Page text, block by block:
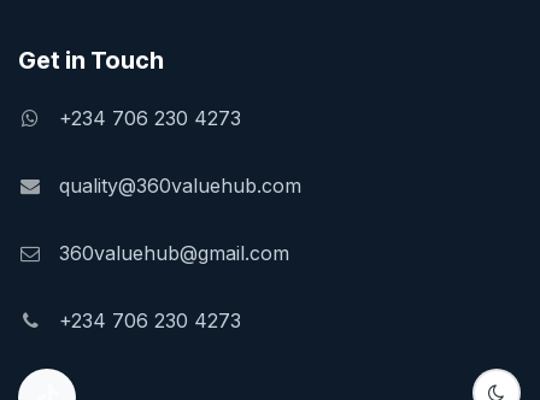
Get in Touch
+234 706 230 4273
quality@360valuehub.com
360valuehub@gmail.com
+234 706 230 4273